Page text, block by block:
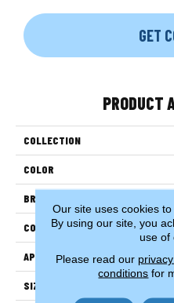
GET
PRODUCT
COLLECTION
COLOR
BRAND
CONSTRUCTION
APPLICATION
SIZE
Our site uses cookies
By using our site, you
use of
Please read our
conditions for